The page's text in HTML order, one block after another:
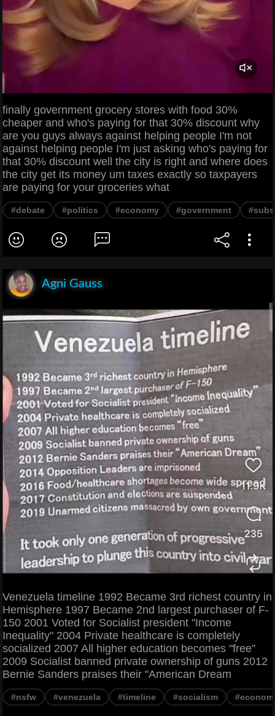
finally government grocery stores with food 30%
cheaper and who's paying for that 30% discount why
are you guys always against helping people I'm not
against helping people I'm just asking who's paying for
that 30% discount well the city is right and where does
the city get its money um taxes exactly so taxpayers
are paying for your groceries what
#debate #politics #economy #government
Agni Gauss
Venezuela timeline 1992 Became 3rd richest country in
Hemisphere 1997 Became 2nd largest purchaser of F-
150 2001 Voted for Socialist president "Income
Inequality" 2004 Private healthcare is completely
socialized 2007 All higher education becomes "free"
2009 Socialist banned private ownership of guns 2012
Bernie Sanders praises their "American Dream
#nsfw #venezuela #timeline #socialism